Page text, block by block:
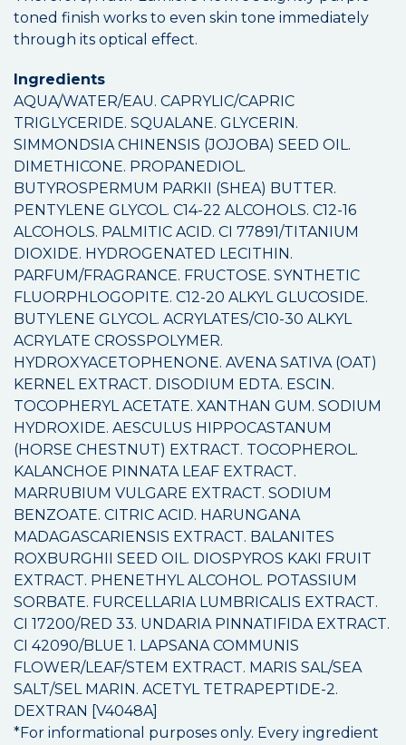
toned finish works to even skin tone immediately
through its optical effect.
Ingredients
AQUA/WATER/EAU. CAPRYLIC/CAPRIC
TRIGLYCERIDE. SQUALANE. GLYCERIN.
SIMMONDSIA CHINENSIS (JOJOBA) SEED OIL.
DIMETHICONE. PROPANEDIOL.
BUTYROSPERMUM PARKII (SHEA) BUTTER.
PENTYLENE GLYCOL. C14-22 ALCOHOLS. C12-16
ALCOHOLS. PALMITIC ACID. CI 77891/TITANIUM
DIOXIDE. HYDROGENATED LECITHIN.
PARFUM/FRAGRANCE. FRUCTOSE. SYNTHETIC
FLUORPHLOGOPITE. C12-20 ALKYL GLUCOSIDE.
BUTYLENE GLYCOL. ACRYLATES/C10-30 ALKYL
ACRYLATE CROSSPOLYMER.
HYDROXYACETOPHENONE. AVENA SATIVA (OAT)
KERNEL EXTRACT. DISODIUM EDTA. ESCIN.
TOCOPHERYL ACETATE. XANTHAN GUM. SODIUM
HYDROXIDE. AESCULUS HIPPOCASTANUM
(HORSE CHESTNUT) EXTRACT. TOCOPHEROL.
KALANCHOE PINNATA LEAF EXTRACT.
MARRUBIUM VULGARE EXTRACT. SODIUM
BENZOATE. CITRIC ACID. HARUNGANA
MADAGASCARIENSIS EXTRACT. BALANITES
ROXBURGHII SEED OIL. DIOSPYROS KAKI FRUIT
EXTRACT. PHENETHYL ALCOHOL. POTASSIUM
SORBATE. FURCELLARIA LUMBRICALIS EXTRACT.
CI 17200/RED 33. UNDARIA PINNATIFIDA EXTRACT.
CI 42090/BLUE 1. LAPSANA COMMUNIS
FLOWER/LEAF/STEM EXTRACT. MARIS SAL/SEA
SALT/SEL MARIN. ACETYL TETRAPEPTIDE-2.
DEXTRAN [V4048A]
*For informational purposes only. Every ingredient